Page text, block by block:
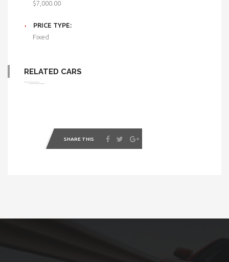
$7,000.00
PRICE TYPE:
Fixed
RELATED CARS
SHARE THIS